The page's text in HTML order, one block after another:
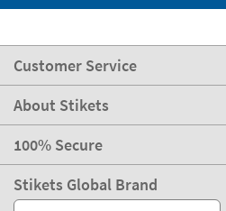
Customer Service
About Stikets
100% Secure
Stikets Global Brand